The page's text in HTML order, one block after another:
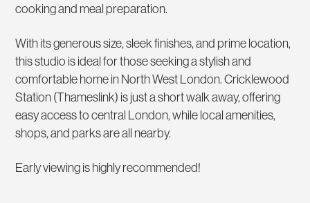
cooking and meal preparation.
With its generous size, sleek finishes, and prime location,
this studio is ideal for those seeking a stylish and
comfortable home in North West London. Cricklewood
Station (Thameslink) is just a short walk away, offering
easy access to central London, while local amenities,
shops, and parks are all nearby.
Early viewing is highly recommended!